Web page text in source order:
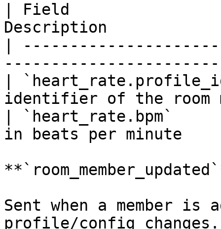
| Field
Description
|
|
identifier of the room
| `heart_rate.bpm`
in beats per minute
Sent when a member
profile/config changes.